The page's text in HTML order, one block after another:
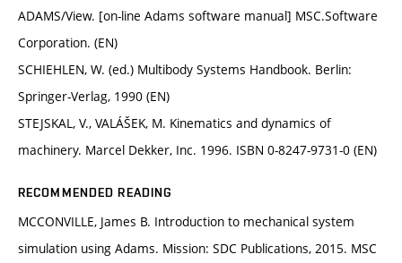
ADAMS/View. [on-line Adams software manual] MSC.Software
Corporation. (EN)
SCHIEHLEN, W. (ed.) Multibody Systems Handbook. Berlin:
Springer-Verlag, 1990 (EN)
STEJSKAL, V., VALÁŠEK, M. Kinematics and dynamics of
machinery. Marcel Dekker, Inc. 1996. ISBN 0-8247-9731-0 (EN)
RECOMMENDED READING
MCCONVILLE, James B. Introduction to mechanical system
simulation using Adams. Mission: SDC Publications, 2015. MSC